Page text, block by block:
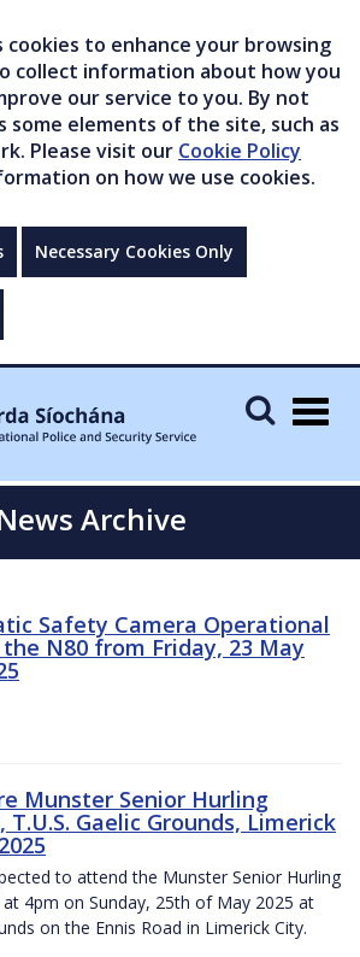
cookies to enhance your browsing
collect information about how you
our service to you. By not
some elements of the site, such as
Please visit our Cookie Policy
on how we use cookies.
Necessary Cookies Only
Archive
Safety Camera Operational
N80 from Friday, 23 May
Munster Senior Hurling
T.U.S. Gaelic Grounds, Limerick
to attend the Munster Senior Hurling
4pm on Sunday, 25th of May 2025 at
on the Ennis Road in Limerick City.